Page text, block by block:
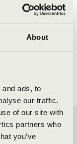
About
ads, to
our traffic.
of our site with
partners who
you’ve